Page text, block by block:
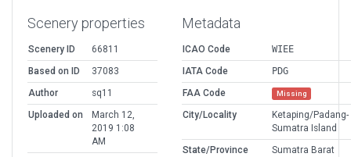
Scenery properties
Scenery ID
66811
Based on ID
37083
Author
sq11
Uploaded on
March 12,
2019 1:08
AM
Metadata
ICAO Code
WIEE
IATA Code
PDG
FAA Code
Missing
City/Locality
Ketaping/Padang-
Sumatra Island
State/Province
Sumatra Barat